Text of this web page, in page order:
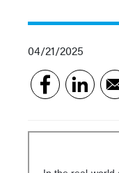
04/21/2025